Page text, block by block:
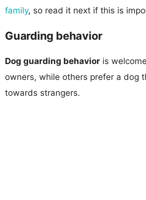
family, so read it next if this is
Guarding behavior
Dog guarding behavior is
owners, while others prefer a dog
towards strangers.